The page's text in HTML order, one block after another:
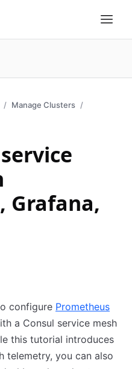
Manage Clusters
Grafana,
configure Prometheus
a Consul service mesh
this tutorial introduces
telemetry, you can also